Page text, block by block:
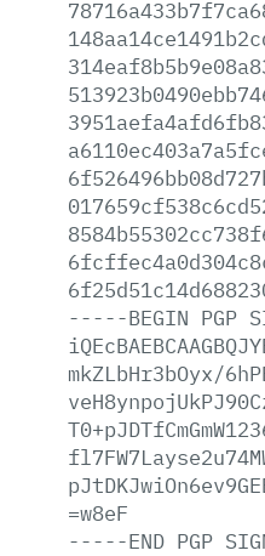
-----BEGIN PGP
mkZLbHr3bOyx/
=w8eF
-----END PGP